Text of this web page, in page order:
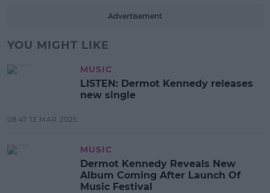
Advertisement
YOU MIGHT LIKE
MUSIC
LISTEN: Dermot Kennedy releases
new single
08:47 13 MAR 2025
MUSIC
Dermot Kennedy Reveals New
Album Coming After Launch Of
Music Festival